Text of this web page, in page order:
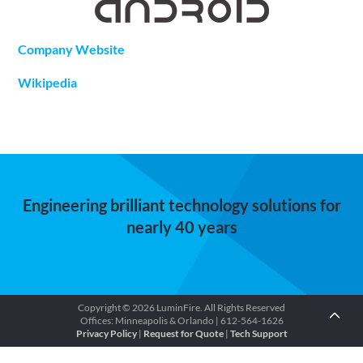
Company Website
Wikipedia
Engineering brilliant technology solutions for
nearly 40 years
Copyright © 2026 LuminFire. All Rights Reserved
Offices: Minneapolis & Orlando | 612-564-1626
Privacy Policy| Request for Quote| Tech Support